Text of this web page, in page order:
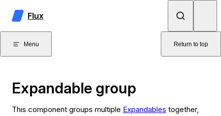
Skip to content
Flux
Menu Return to top
Expandable group
This component groups multiple Expandables together,